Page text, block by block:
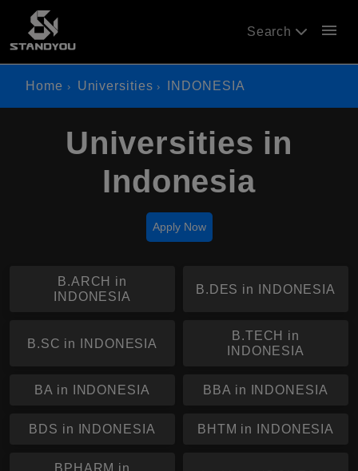
Search menu
Home Universities INDONESIA
Universities in
Indonesia
Apply Now
B.ARCH in
INDONESIA
B.DES in INDONESIA
B.SC in INDONESIA
B.TECH in
INDONESIA
BA in INDONESIA BBA in INDONESIA
BDS in INDONESIA BHTM in INDONESIA
BPHARM in